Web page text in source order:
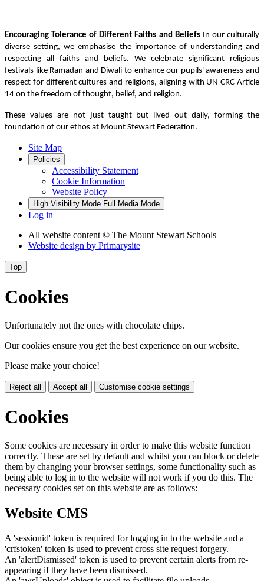
Encouraging Tolerance of Different Faiths and BeliefsIn our culturally
diverse setting, we emphasise the importance of understanding and
respecting all faiths and beliefs. We celebrate significant religious
festivals like Ramadan and Diwali to enhance our pupils' awareness and
respect for different cultures and religions, aligning with UN CRC Article
14 on the freedom of thought, belief, and religion.
These values are not just taught but lived out daily, forming the
foundation of our ethos at Mount Stewart Federation.
Site Map
Policies
Accessibility Statement
Cookie Information
Website Policy
High Visibility Mode Full Media Mode
Log in
All website content© The Mount Stewart Schools
Website design by Primarysite
Top
Cookies
Unfortunately not the ones with chocolate chips.
Our cookies ensure you get the best experience on our website.
Please make your choice!
Reject all Accept all Customise cookie settings
Cookies
Some cookies are necessary in order to make this website function
correctly. These are set by default and whilst you can block or delete
them by changing your browser settings, some functionality such as
being able to log in to the website will not work if you do this. The
necessary cookies set on this website are as follows:
Website CMS
A 'sessionid' token is required for logging in to the website and a
'crfstoken' token is used to prevent cross site request forgery.
An 'alertDismissed' token is used to prevent certain alerts from re-
appearing if they have been dismissed.